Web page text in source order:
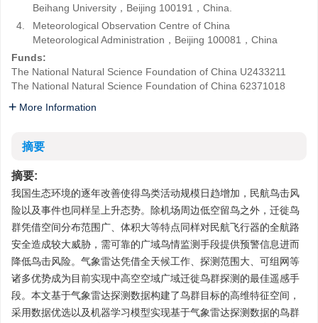
Beihang University，Beijing 100191，China.
4.
Meteorological Observation Centre of China
Meteorological Administration，Beijing 100081，China
Funds:
The National Natural Science Foundation of China U2433211
The National Natural Science Foundation of China 62371018
More Information
摘要
摘要:
我国生态环境的逐年改善使得鸟类活动规模日趋增加，民航鸟击风
险以及事件也同样呈上升态势。除机场周边低空留鸟之外，迁徙鸟
群凭借空间分布范围广、体积大等特点同样对民航飞行器的全航路
安全造成较大威胁，需可靠的广域鸟情监测手段提供预警信息进而
降低鸟击风险。气象雷达凭借全天候工作、探测范围大、可组网等
诸多优势成为目前实现中高空空域广域迁徙鸟群探测的最佳遥感手
段。本文基于气象雷达探测数据构建了鸟群目标的高维特征空间，
采用数据优选以及机器学习模型实现基于气象雷达探测数据的鸟群